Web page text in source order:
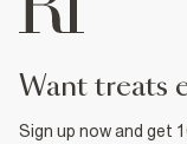
want treats
Sign up now and get